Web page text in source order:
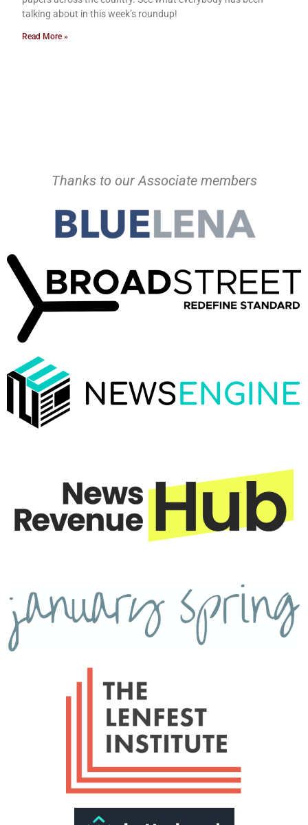
talking about in this week’s roundup!
Read More »
Thanks to our Associate members